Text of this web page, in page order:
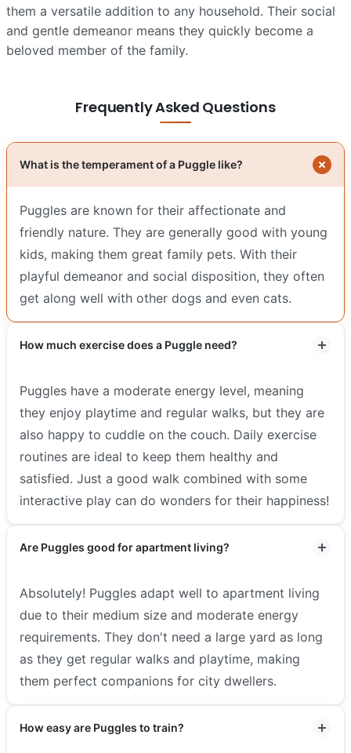
them a versatile addition to any household. Their social
and gentle demeanor means they quickly become a
beloved member of the family.
Frequently Asked Questions
What is the temperament of a Puggle like?
Puggles are known for their affectionate and
friendly nature. They are generally good with young
kids, making them great family pets. With their
playful demeanor and social disposition, they often
get along well with other dogs and even cats.
How much exercise does a Puggle need?
Puggles have a moderate energy level, meaning
they enjoy playtime and regular walks, but they are
also happy to cuddle on the couch. Daily exercise
routines are ideal to keep them healthy and
satisfied. Just a good walk combined with some
interactive play can do wonders for their happiness!
Are Puggles good for apartment living?
Absolutely! Puggles adapt well to apartment living
due to their medium size and moderate energy
requirements. They don't need a large yard as long
as they get regular walks and playtime, making
them perfect companions for city dwellers.
How easy are Puggles to train?